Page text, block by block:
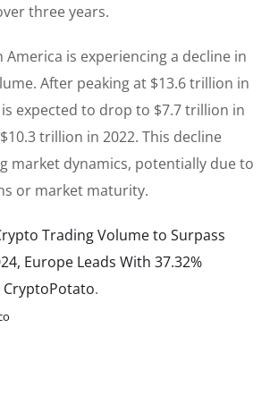
three years.
is experiencing a decline in
After peaking at $13.6 trillion in
expected to drop to $7.7 trillion in
trillion in 2022. This decline
market dynamics, potentially due to
or market maturity.
Trading Volume to Surpass
Europe Leads With 37.32%
CryptoPotato.